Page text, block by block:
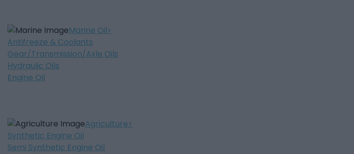
Marine Oil
Antifreeze & Coolants
Gear/Transmission/Axle Oils
Hydraulic Oils
Engine Oil
Agriculture
Synthetic Engine Oil
Semi Synthetic Engine Oil